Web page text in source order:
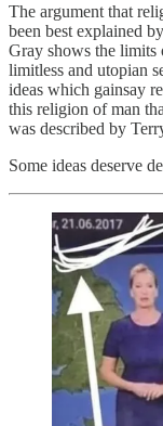
The argument that
been best explained
Gray shows the limits
limitless and utopian
ideas which gainsay
this religion of man
was described by
Some ideas deserve